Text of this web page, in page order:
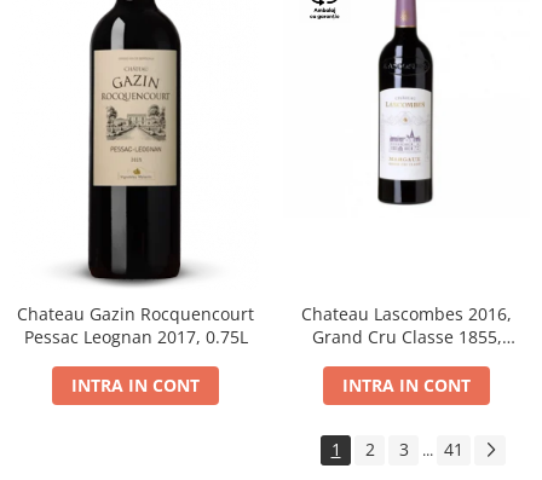
Chateau Gazin Rocquencourt
Pessac Leognan 2017, 0.75L
INTRA IN CONT
Chateau Lascombes 2016,
Grand Cru Classe 1855,
INTRA IN CONT
1 2 3 ... 41